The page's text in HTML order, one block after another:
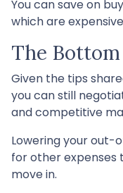
You can save on
which are
The
Given the tips
you can still
and competitive
Lowering your out-
for other expenses
move in.